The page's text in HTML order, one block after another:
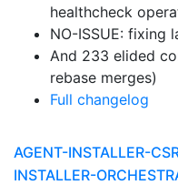
healthcheck
NO-ISSUE: fixing
And 233 elided
rebase merges)
Full changelog
AGENT-INSTALLER-
INSTALLER-